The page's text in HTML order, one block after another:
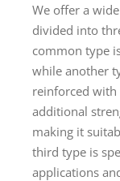
We offer a
divided into
common type
while another
reinforced
additional
making it
third type is
applications